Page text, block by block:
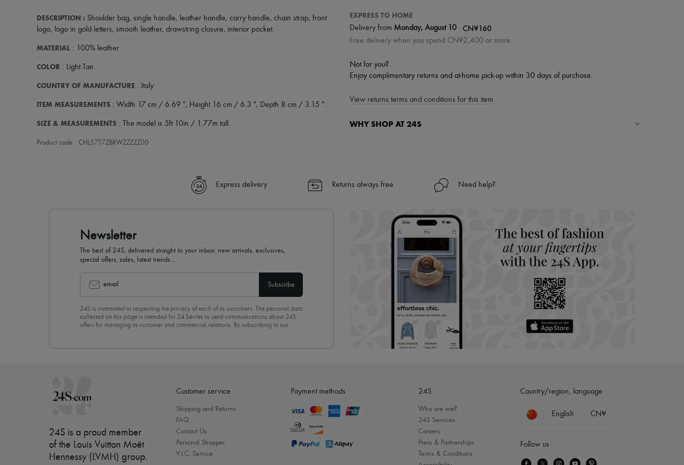
DESCRIPTION : Shoulder bag, single handle, leather handle, carry handle, chain strap, front
logo, logo in gold letters, smooth leather, drawstring closure, interior pocket.
MATERIAL : 100% leather
COLOR : Light Tan
COUNTRY OF MANUFACTURE : Italy
ITEM MEASUREMENTS : Width 17 cm / 6.69 ", Height 16 cm / 6.3 ", Depth 8 cm / 3.15 ".
SIZE & MEASUREMENTS : The model is 5ft 10in / 1.77m tall.
Product code : CHL57T7ZBRWZZZZZ00
EXPRESS TO HOME
Delivery from Monday, August 10 CN¥160
Free delivery when you spend CN¥2,400 or more
Not for you?
Enjoy complimentary returns and at-home pick-up within 30 days of purchase.
View returns terms and conditions for this item
WHY SHOP AT 24S
✓ Expert advice from personal shoppers and 24/7 customer care
Express delivery Returns always free Need help?
Newsletter
The best of 24S, delivered straight to your inbox: new arrivals, exclusives,
special offers, sales, latest trends…
email Subscribe
24S is committed to respecting the privacy of each of its customers. The personal data
collected on this page is intended for 24 Sèvres to send communications about 24S
offers for managing its customer and commercial relations. By subscribing to our
24S is a proud member
of the Louis Vuitton Moët
Hennessy (LVMH) group.
Customer service
Shipping and Returns
FAQ
Contact Us
Personal Shopper
V.I.C. Service
Payment methods 24S
Who are we?
24S Services
Careers
Press & Partnerships
Terms & Conditions
Country/region, language
English CN¥
Follow us